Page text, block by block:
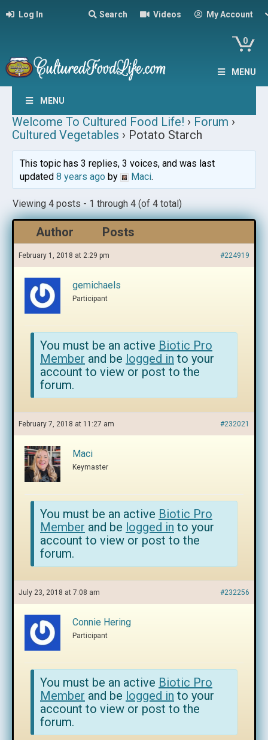
Log In Search Videos My Account
0
MENU
MENU
Welcome To Cultured Food Life! › Forum ›
Cultured Vegetables › Potato Starch
This topic has 3 replies, 3 voices, and was last
updated 8 years agoby Maci.
Viewing 4 posts - 1 through 4 (of 4 total)
Author Posts
February 1, 2018 at 2:29 pm #224919
gemichaels
Participant
You must be an active Biotic Pro
Member and be logged in to your
account to view or post to the
forum.
February 7, 2018 at 11:27 am #232021
Maci
Keymaster
You must be an active Biotic Pro
Member and be logged in to your
account to view or post to the
forum.
July 23, 2018 at 7:08 am #232256
Connie Hering
Participant
You must be an active Biotic Pro
Member and be logged in to your
account to view or post to the
forum.